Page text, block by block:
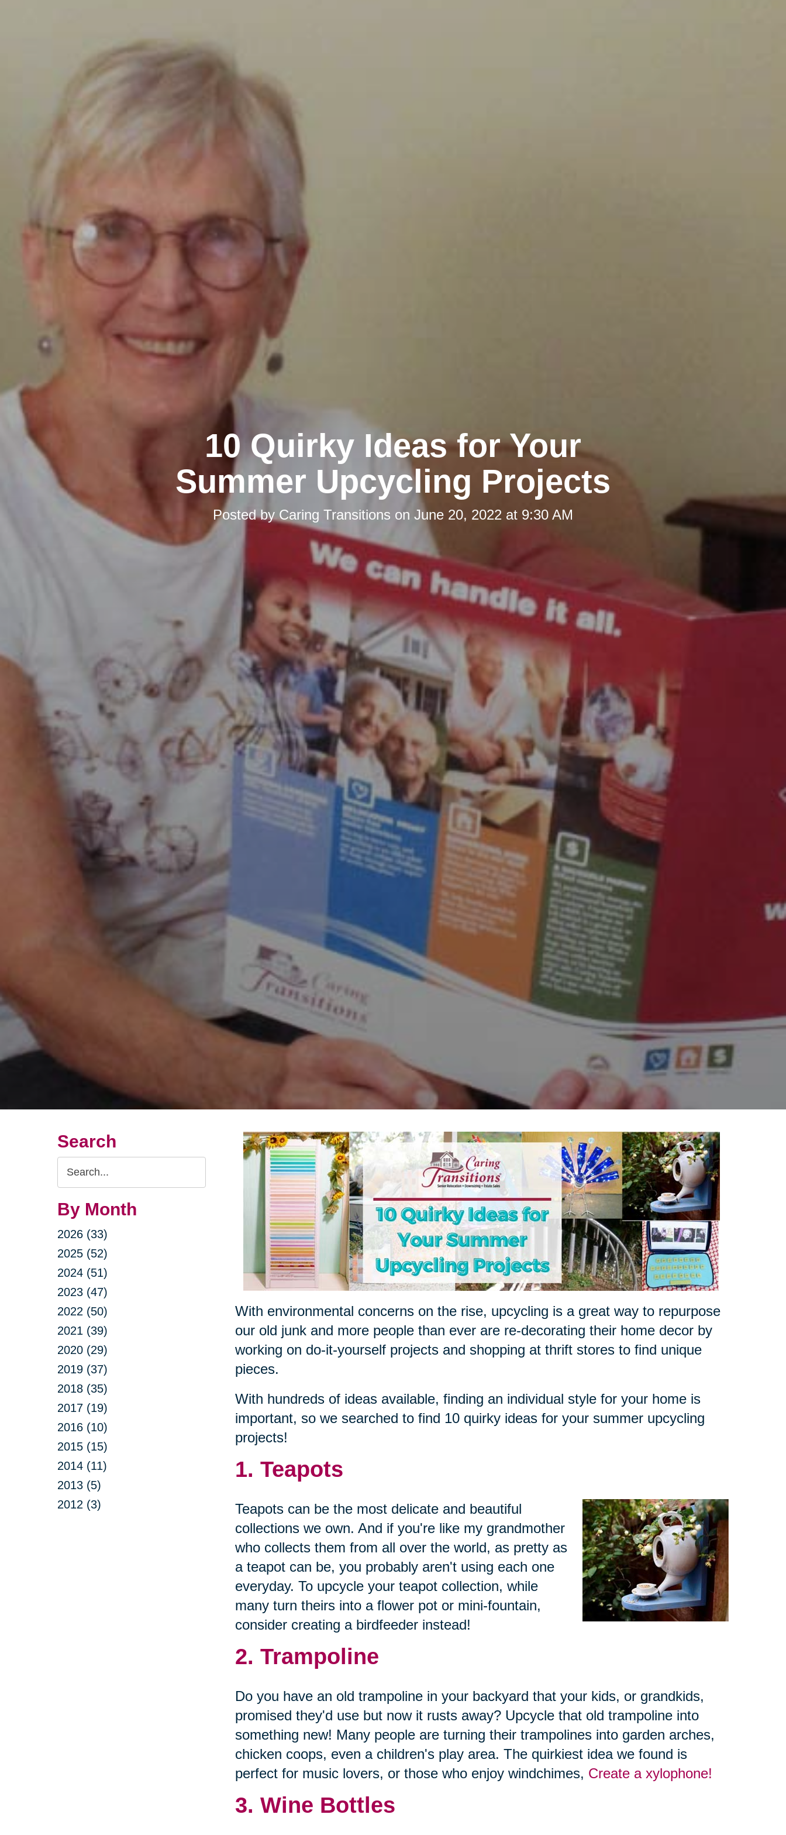
10 Quirky Ideas for Your
Summer Upcycling Projects
Posted by Caring Transitions on June 20, 2022 at 9:30 AM
Search
Search
Query
By Month
2026 (33)
2025 (52)
2024 (51)
2023 (47)
2022 (50)
2021 (39)
2020 (29)
2019 (37)
2018 (35)
2017 (19)
2016 (10)
2015 (15)
2014 (11)
2013 (5)
2012 (3)
With environmental concerns on the rise, upcycling is a great way to repurpose
our old junk and more people than ever are re-decorating their home decor by
working on do-it-yourself projects and shopping at thrift stores to find unique
pieces.
With hundreds of ideas available, finding an individual style for your home is
important, so we searched to find 10 quirky ideas for your summer upcycling
projects!
1. Teapots
Teapots can be the most delicate and beautiful
collections we own. And if you're like my grandmother
who collects them from all over the world, as pretty as
a teapot can be, you probably aren't using each one
everyday. To upcycle your teapot collection, while
many turn theirs into a flower pot or mini-fountain,
consider creating a birdfeeder instead!
2. Trampoline
Do you have an old trampoline in your backyard that your kids, or grandkids,
promised they'd use but now it rusts away? Upcycle that old trampoline into
something new! Many people are turning their trampolines into garden arches,
chicken coops, even a children's play area. The quirkiest idea we found is
perfect for music lovers, or those who enjoy windchimes, Create a xylophone!
3. Wine Bottles